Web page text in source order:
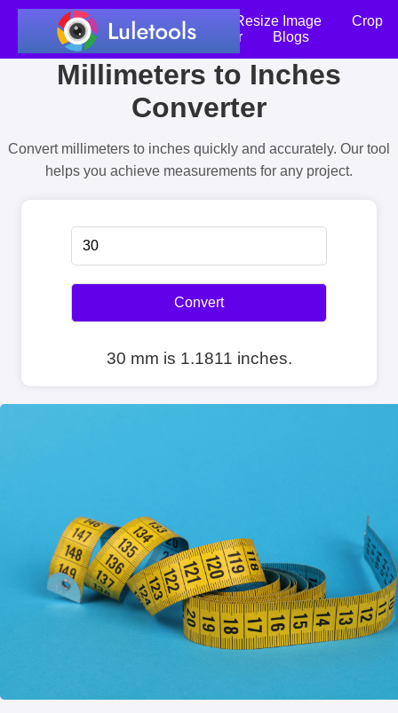
Home Compress Image Resize Image
Crop
an Image
Photo Editor Blogs
Millimeters to Inches
Converter
Convert millimeters to inches quickly and accurately. Our tool
helps you achieve measurements for any project.
Convert
30 mm is 1.1811 inches.